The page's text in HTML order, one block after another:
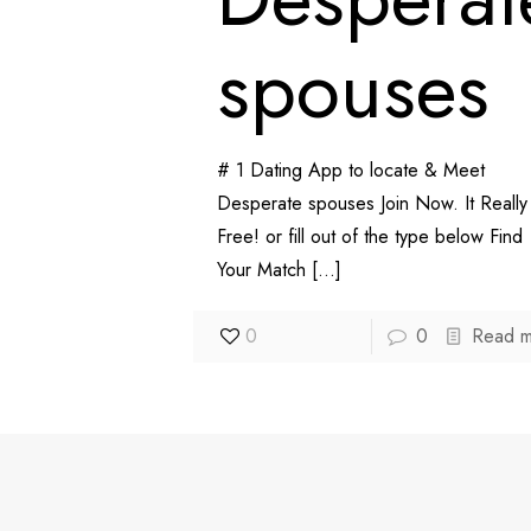
spouses
# 1 Dating App to locate & Meet
Desperate spouses Join Now. It
Free! or fill out of the type below Find
Your Match […]
0 0 Read